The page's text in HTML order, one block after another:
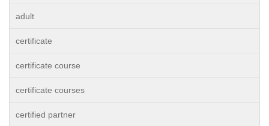
adult
certificate
certificate course
certificate courses
certified partner